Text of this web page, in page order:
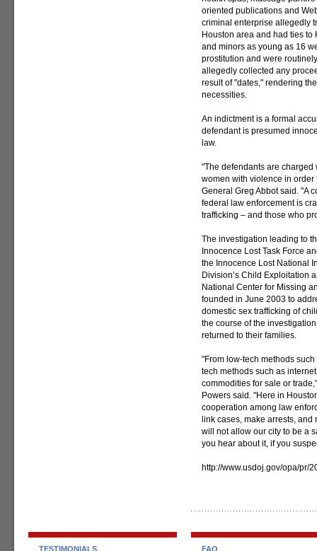
oriented publications and
criminal enterprise allegedly
Houston area and had ties
and minors as young as 16
prostitution and were
allegedly collected any
result of "dates," rendering
necessities.
An indictment is a formal
defendant is presumed
law.
"The defendants are
women with violence in order
General Greg Abbot said. "A
federal law enforcement is
trafficking – and those who
The investigation leading to
Innocence Lost Task Force
the Innocence Lost National
Division’s Child Exploitation
National Center for Missing
founded in June 2003 to
domestic sex trafficking of
the course of the
returned to their families.
"From low-tech methods
tech methods such as
commodities for sale or
Powers said. "Here in
cooperation among law
link cases, make arrests,
will not allow our city to be a
you hear about it, if you
http://www.usdoj.gov/opa/pr/
TESTIMONIALS FAQ